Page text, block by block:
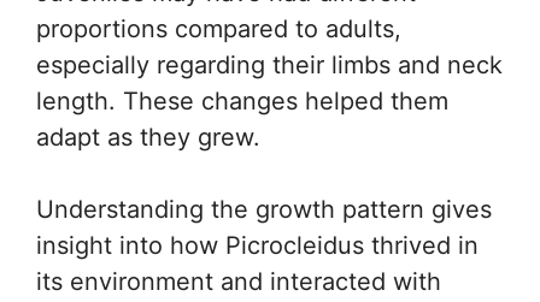
proportions compared to adults,
especially regarding their limbs and neck
length. These changes helped them
adapt as they grew.
Understanding the growth pattern gives
insight into how Picrocleidus thrived in
its environment and interacted with